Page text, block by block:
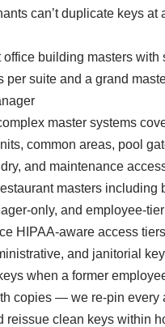
can’t duplicate keys at
office building masters with
per suite and a grand
master systems
common areas, pool
and maintenance
masters including
only, and employee-
HIPAA-aware access
and janitorial
when a former
copies — we re-pin every
reissue clean keys within